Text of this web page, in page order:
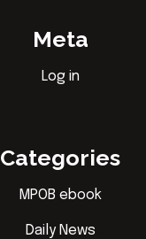
Meta
Log in
Categories
MPOB ebook
Daily News